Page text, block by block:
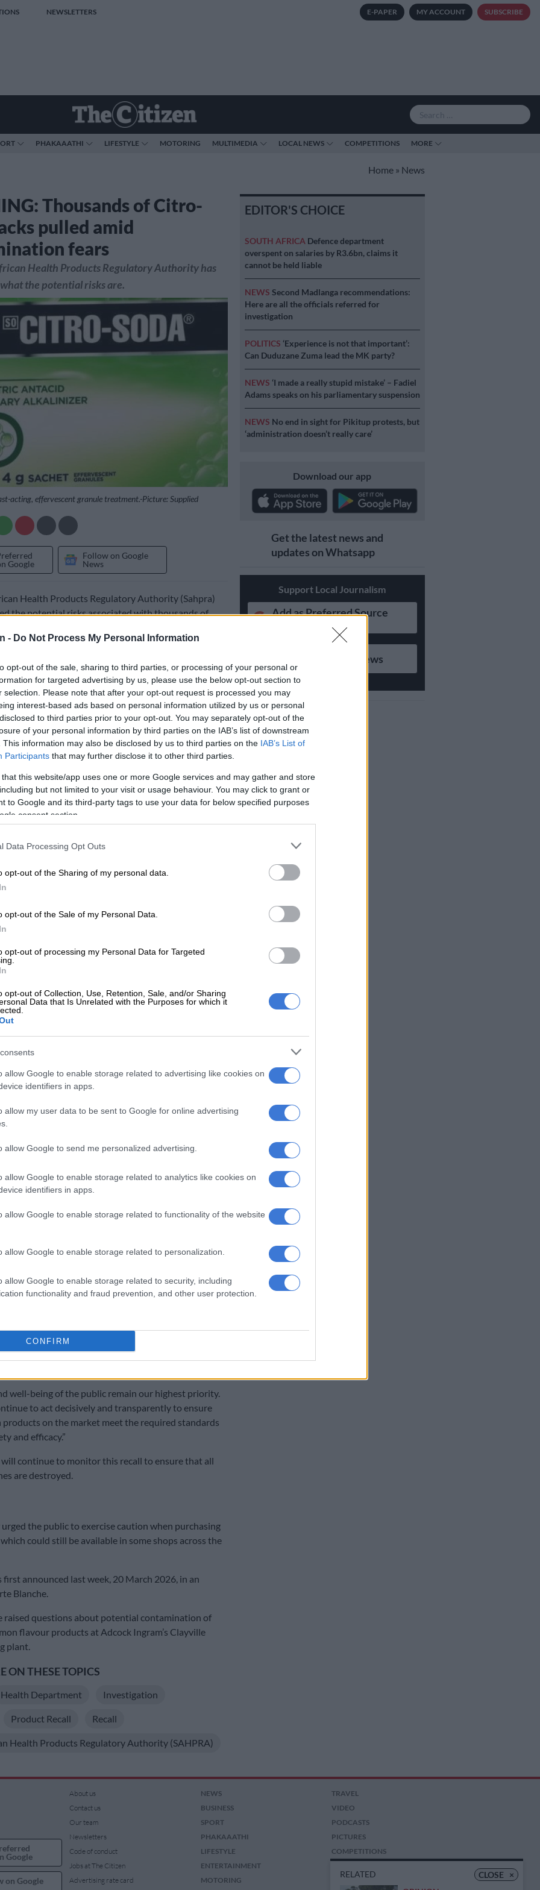
- Do Not Process My Personal Information
opt-out of the sale, sharing to third parties, or processing of your personal or
for targeted advertising by us, please use the below opt-out section to
selection. Please note that after your opt-out request is processed you may
interest-based ads based on personal information utilized by us or personal
to third parties prior to your opt-out. You may separately opt-out of the
of your personal information by third parties on the IAB’s list of downstream
This information may also be disclosed by us to third parties on the IAB’s List of
Participants that may further disclose it to other third parties.
that this website/app uses one or more Google services and may gather and store
but not limited to your visit or usage behaviour. You may click to grant or
to Google and its third-party tags to use your data for below specified purposes
consent section.
Data Processing Opt Outs
opt-out of the Sharing of my personal data.
opt-out of the Sale of my Personal Data.
opt-out of processing my Personal Data for Targeted
opt-out of Collection, Use, Retention, Sale, and/or Sharing
Data that Is Unrelated with the Purposes for which it
allow Google to enable storage related to advertising like cookies on
identifiers in apps.
allow my user data to be sent to Google for online advertising
allow Google to send me personalized advertising.
allow Google to enable storage related to analytics like cookies on
identifiers in apps.
allow Google to enable storage related to functionality of the website
allow Google to enable storage related to personalization.
allow Google to enable storage related to security, including
functionality and fraud prevention, and other user protection.
CONFIRM
NEWSLETTERS E-PAPER MY ACCOUNT SUBSCRIBE
PHAKAAATHI LIFESTYLE MOTORING MULTIMEDIA LOCAL NEWS COMPETITIONS MORE
Home » News
Thousands of Citro-
pulled amid
fears
Health Products Regulatory Authority has
the potential risks are.
acting, effervescent granule treatment.-Picture: Supplied
Google
Follow on Google
News
Health Products Regulatory Authority (Sahpra)
the potential risks associated with thousands of
the media on the recall of specific batches of Citro-
products on Tuesday.
the recall
follows the identification of a
of foreign material contamination during an inspection
a fast-acting, effervescent granule treatment used to
measure, Sahpra said it took regulatory action to
batches.
Just the medicine for universal health as Brics pools
limited to specific batches of the following
products
Regular 60 g
Regular 120 g
Regular 4 g x 30 Sachets
Dr Boitumelo Semete-Makokotlela, was not specific
the contaminated materials could have on patients.
We haven’t received any ADRs (adverse drug
point. Some of the particulates we’re noting, we’re
the manufacturer to ensure full compliance with
wholesalers, and distribution centres have been
the sale of affected batches and to return all
suppliers. Consumers who have purchased
pharmacy, or store.”
and are experiencing any adverse side effects are
their nearest health facility and report such incidents
well-being of the public remain our highest priority.
to act decisively and transparently to ensure
on the market meet the required standards
and efficacy.”
will continue to monitor this recall to ensure that all
are destroyed.
the public to exercise caution when purchasing
could still be available in some shops across the
first announced last week, 20 March 2026, in an
Blanche.
raised questions about potential contamination of
flavour products at Adcock Ingram’s Clayville
plant.
ON THESE TOPICS
Health Department Investigation
Product Recall Recall
Health Products Regulatory Authority (SAHPRA)
EDITOR'S CHOICE
SOUTH AFRICA Defence department
overspent on salaries by R3.6bn, claims it
cannot be held liable
NEWS Second Madlanga recommendations:
Here are all the officials referred for
investigation
POLITICS ‘Experience is not that important’:
Can Duduzane Zuma lead the MK party?
NEWS ‘I made a really stupid mistake’ – Fadiel
Adams speaks on his parliamentary suspension
NEWS No end in sight for Pikitup protests, but
‘administration doesn’t really care’
Download our app
Get the latest news and
updates on Whatsapp
Support Local Journalism
Add as Preferred Source
Follow on Google News
CLOSE ×
RELATED
Google
on Google
About us
Contact us
Our team
Newsletters
Code of conduct
Jobs at The Citizen
Advertising rate card
NEWS
BUSINESS
SPORT
PHAKAAATHI
LIFESTYLE
ENTERTAINMENT
MOTORING
TRAVEL
VIDEO
PODCASTS
PICTURES
COMPETITIONS